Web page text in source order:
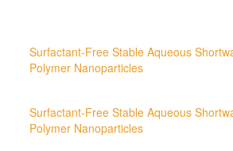
Surfactant‐Free Stable Aqueous
Polymer Nanoparticles
Surfactant-Free Stable Aqueous
Polymer Nanoparticles